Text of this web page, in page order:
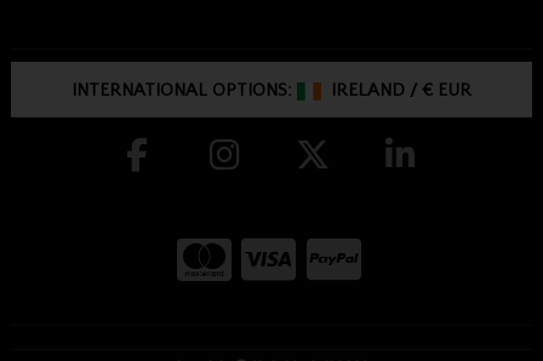
INTERNATIONAL OPTIONS: IRELAND /€ EUR